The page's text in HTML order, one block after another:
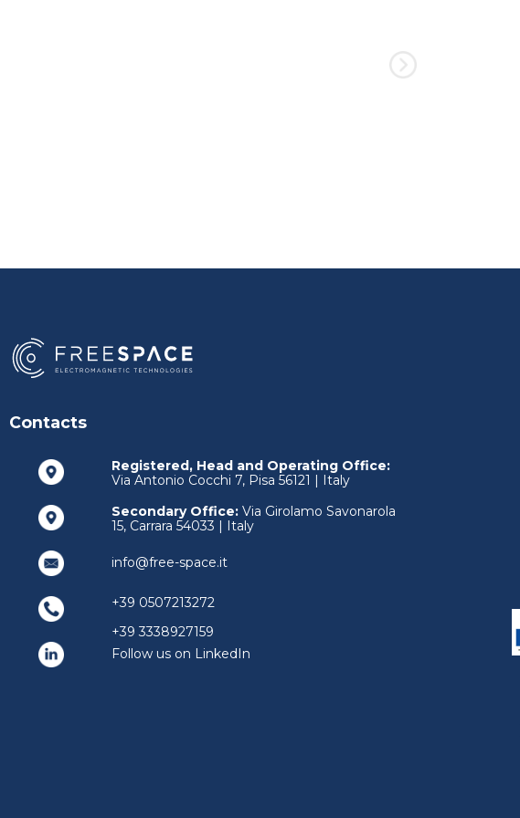
Contacts
Follow us on LinkedIn
+39 0507213272
+39 3338927159
info@free-space.it
Secondary Office: Via Girolamo Savonarola
15, Carrara 54033 | Italy
Registered, Head and Operating Office:
Via Antonio Cocchi 7, Pisa 56121 | Italy